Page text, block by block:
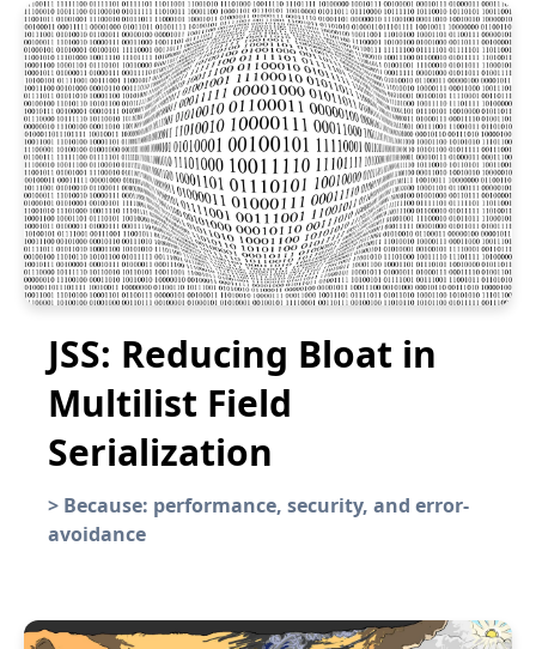
JSS: Reducing Bloat in
Multilist Field
Serialization
> Because: performance, security, and error-
avoidance